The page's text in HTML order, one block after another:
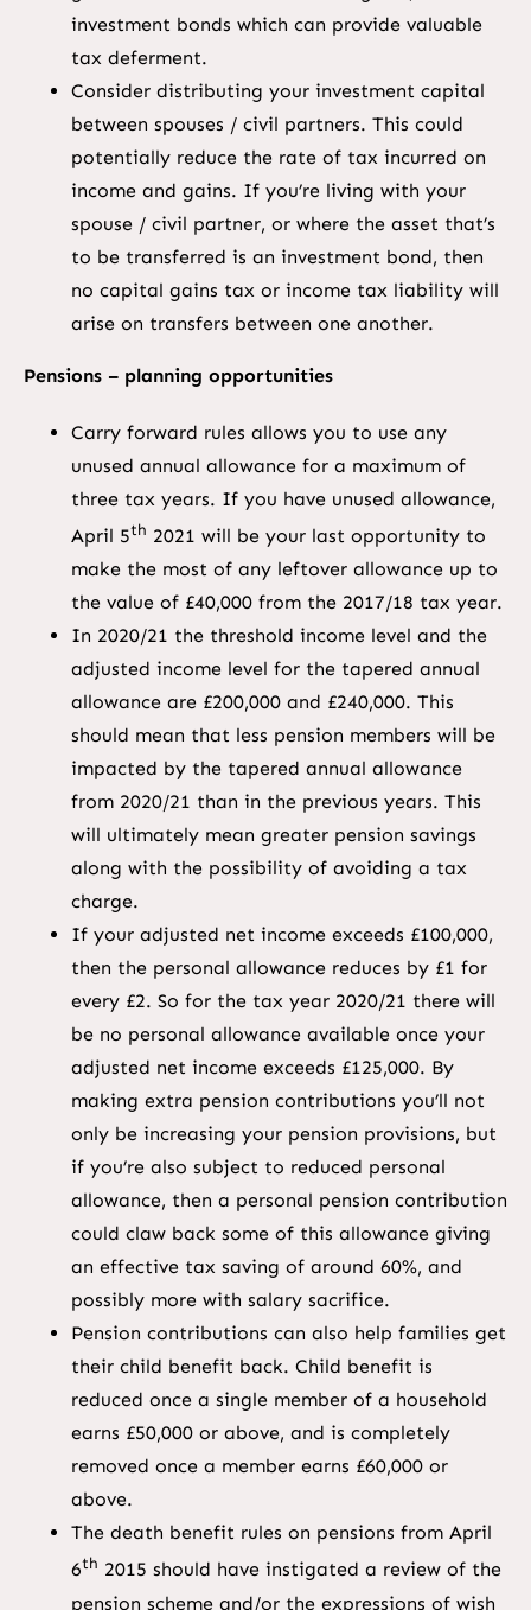
investment bonds which can provide valuable
tax deferment.
Consider distributing your investment capital
between spouses / civil partners. This could
potentially reduce the rate of tax incurred on
income and gains. If you’re living with your
spouse / civil partner, or where the asset that’s
to be transferred is an investment bond, then
no capital gains tax or income tax liability will
arise on transfers between one another.
Pensions – planning opportunities
Carry forward rules allows you to use any
unused annual allowance for a maximum of
three tax years. If you have unused allowance,
April 5th 2021 will be your last opportunity to
make the most of any leftover allowance up to
the value of £40,000 from the 2017/18 tax year.
In 2020/21 the threshold income level and the
adjusted income level for the tapered annual
allowance are £200,000 and £240,000. This
should mean that less pension members will be
impacted by the tapered annual allowance
from 2020/21 than in the previous years. This
will ultimately mean greater pension savings
along with the possibility of avoiding a tax
charge.
If your adjusted net income exceeds £100,000,
then the personal allowance reduces by £1 for
every £2. So for the tax year 2020/21 there will
be no personal allowance available once your
adjusted net income exceeds £125,000. By
making extra pension contributions you’ll not
only be increasing your pension provisions, but
if you’re also subject to reduced personal
allowance, then a personal pension contribution
could claw back some of this allowance giving
an effective tax saving of around 60%, and
possibly more with salary sacrifice.
Pension contributions can also help families get
their child benefit back. Child benefit is
reduced once a single member of a household
earns £50,000 or above, and is completely
removed once a member earns £60,000 or
above.
The death benefit rules on pensions from April
6th 2015 should have instigated a review of the
pension scheme and/or the expressions of wish